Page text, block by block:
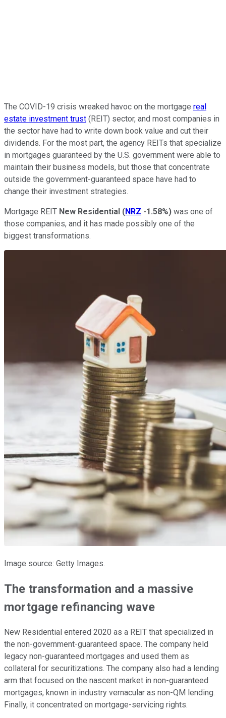
The COVID-19 crisis wreaked havoc on the mortgage real
estate investment trust (REIT) sector, and most companies in
the sector have had to write down book value and cut their
dividends. For the most part, the agency REITs that specialize
in mortgages guaranteed by the U.S. government were able to
maintain their business models, but those that concentrate
outside the government-guaranteed space have had to
change their investment strategies.
Mortgage REIT New Residential (NRZ -1.58%) was one of
those companies, and it has made possibly one of the
biggest transformations.
Image source: Getty Images.
The transformation and a massive
mortgage refinancing wave
New Residential entered 2020 as a REIT that specialized in
the non-government-guaranteed space. The company held
legacy non-guaranteed mortgages and used them as
collateral for securitizations. The company also had a lending
arm that focused on the nascent market in non-guaranteed
mortgages, known in industry vernacular as non-QM lending.
Finally, it concentrated on mortgage-servicing rights.